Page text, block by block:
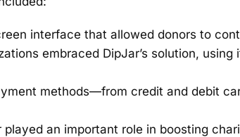
interface that allowed donors to
embraced DipJar’s solution,
methods—from credit and debit
an important role in boosting